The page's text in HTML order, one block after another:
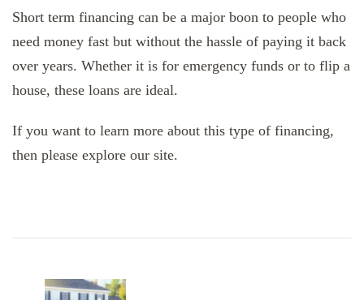
Short term financing can be a major boon to people who
need money fast but without the hassle of paying it back
over years. Whether it is for emergency funds or to flip a
house, these loans are ideal.
If you want to learn more about this type of financing,
then please explore our site.
Navigation